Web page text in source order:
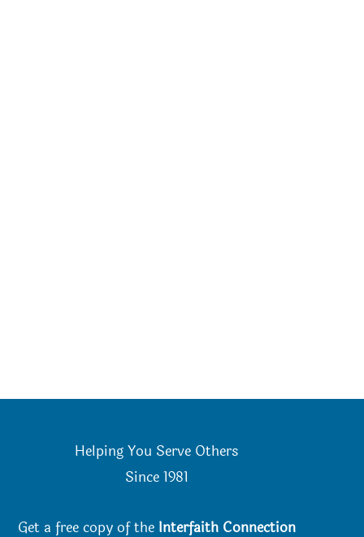
Helping You Serve Others
Since 1981
Get a free copy of the Interfaith Connection